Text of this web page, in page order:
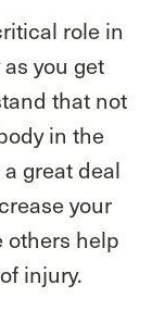
role in
you get
that not
in the
great deal
your
others help
injury.